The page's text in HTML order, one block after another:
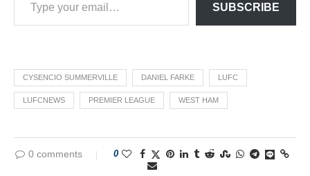
SUBSCRIBE
CYSENCIO SUMMERVILLE DANIEL FARKE LUFC
LUFCNEWS PREMIER LEAGUE WEST HAM
0 comments 0